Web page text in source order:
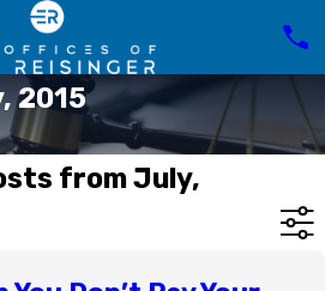
2015
from July,